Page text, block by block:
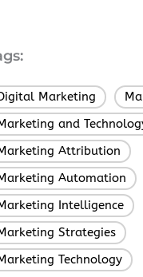
Marketing
and
Attribution
Automation
Intelligence
Strategies
Technology